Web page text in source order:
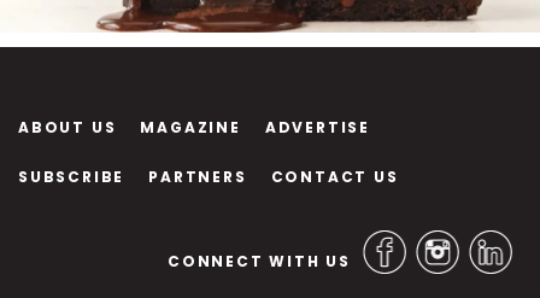
ABOUT US MAGAZINE ADVERTISE
SUBSCRIBE PARTNERS CONTACT US
CONNECT WITH US